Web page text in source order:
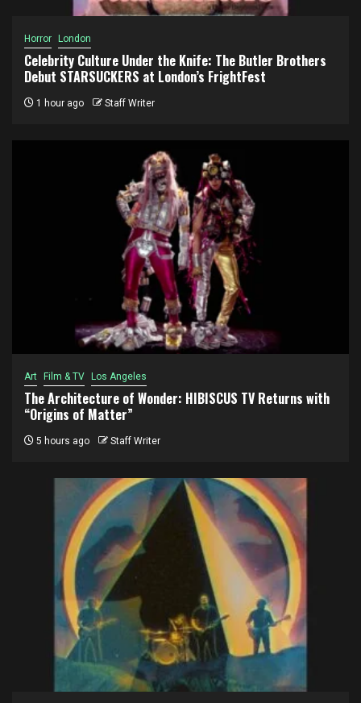
Horror London
Celebrity Culture Under the Knife: The Butler Brothers
Debut STARSUCKERS at London’s FrightFest
1 hour ago Staff Writer
Art Film & TV Los Angeles
The Architecture of Wonder: HIBISCUS TV Returns with
“Origins of Matter”
5 hours ago Staff Writer